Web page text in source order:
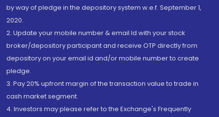
by way of pledge in the depository system w.e.f. September 1,
2020.
2. Update your mobile number & email Id with your stock
broker/depository participant and receive OTP directly from
depository on your email id and/or mobile number to create
pledge.
3. Pay 20% upfront margin of the transaction value to trade in
cash market segment.
4. Investors may please refer to the Exchange's Frequently